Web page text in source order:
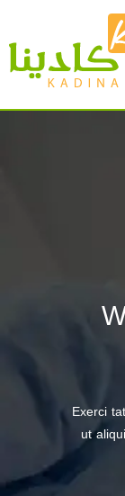
Exerci
ut